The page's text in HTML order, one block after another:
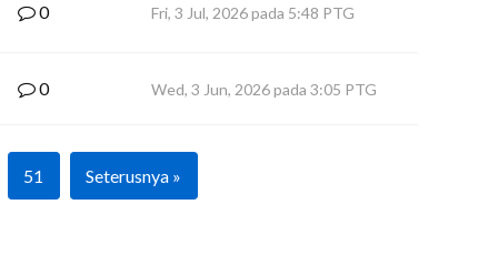
0 Fri, 3 Jul, 2026 pada 5:48 PTG
0 Wed, 3 Jun, 2026 pada 3:05 PTG
51 Seterusnya »